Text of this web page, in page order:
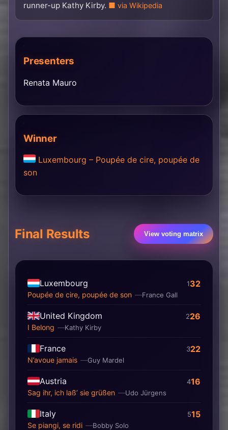
runner-up Kathy Kirby.
via Wikipedia
Presenters
Renata Mauro
Winner
Luxembourg – Poupée de cire, poupée de
son
Final Results View voting matrix
Luxembourg
France Gall
Poupée de cire, poupée de son
132
United Kingdom
Kathy Kirby
I Belong
226
France
Guy Mardel
N’avoue jamais
322
Austria
Udo Jürgens
Sag ihr, ich laß’ sie grüßen
416
Italy
Bobby Solo
Se piangi, se ridi
515